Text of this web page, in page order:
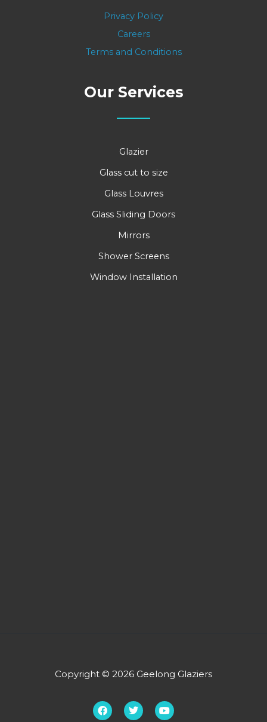
Privacy Policy
Careers
Terms and Conditions
Our Services
Glazier
Glass cut to size
Glass Louvres
Glass Sliding Doors
Mirrors
Shower Screens
Window Installation
Copyright © 2026 Geelong Glaziers
F
a
T
w
Y
o